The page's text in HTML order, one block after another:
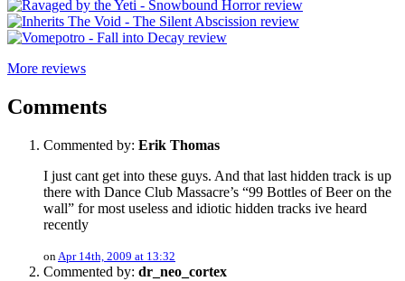
More reviews
Comments
Commented by: Erik Thomas
I just cant get into these guys. And that last hidden track is up
there with Dance Club Massacre’s “99 Bottles of Beer on the
wall” for most useless and idiotic hidden tracks ive heard
recently
onApr 14th, 2009 at 13:32
Commented by: dr_neo_cortex